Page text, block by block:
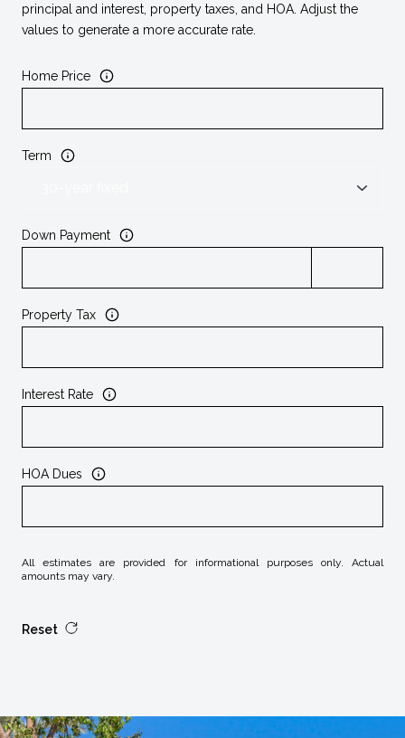
principal and interest, property taxes, and HOA. Adjust the
values to generate a more accurate rate.
Home Price
Term
Down Payment
Property Tax
Interest Rate
HOA Dues
All estimates are provided for informational purposes only. Actual
amounts may vary.
Reset